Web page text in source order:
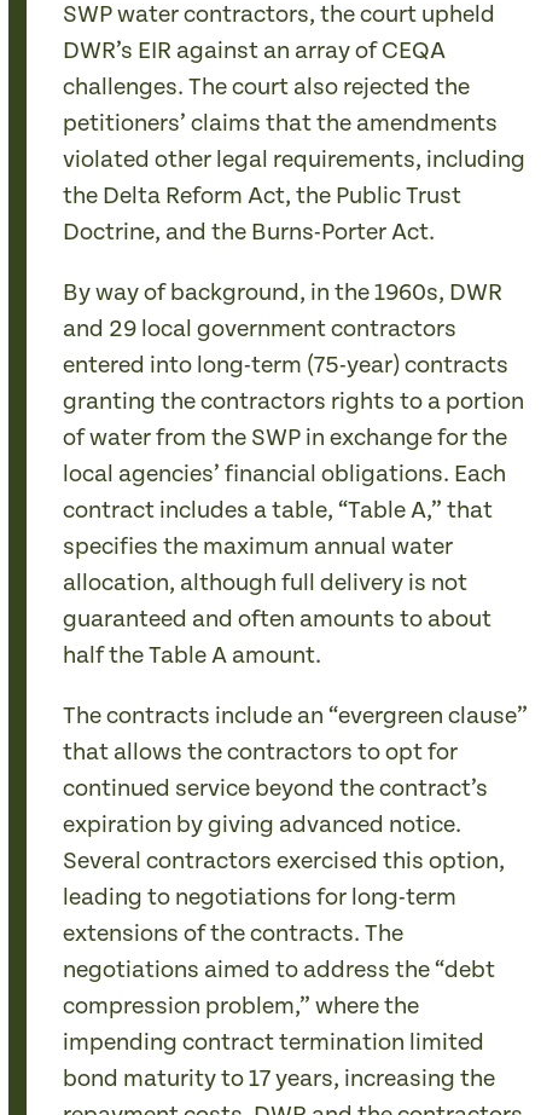
SWP water contractors, the court upheld
DWR’s EIR against an array of CEQA
challenges. The court also rejected the
petitioners’ claims that the amendments
violated other legal requirements, including
the Delta Reform Act, the Public Trust
Doctrine, and the Burns-Porter Act.
By way of background, in the 1960s, DWR
and 29 local government contractors
entered into long-term (75-year) contracts
granting the contractors rights to a portion
of water from the SWP in exchange for the
local agencies’ financial obligations. Each
contract includes a table, “Table A,” that
specifies the maximum annual water
allocation, although full delivery is not
guaranteed and often amounts to about
half the Table A amount.
The contracts include an “evergreen clause”
that allows the contractors to opt for
continued service beyond the contract’s
expiration by giving advanced notice.
Several contractors exercised this option,
leading to negotiations for long-term
extensions of the contracts. The
negotiations aimed to address the “debt
compression problem,” where the
impending contract termination limited
bond maturity to 17 years, increasing the